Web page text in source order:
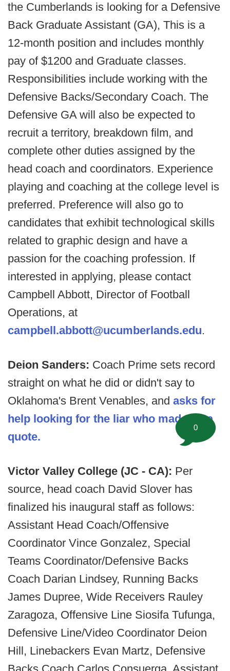
the Cumberlands is looking for a Defensive
Back Graduate Assistant (GA), This is a
12-month position and includes monthly
pay of $1200 and Graduate classes.
Responsibilities include working with the
Defensive Backs/Secondary Coach. The
Defensive GA will also be expected to
recruit a territory, breakdown film, and
complete other duties assigned by the
head coach and coordinators. Experience
playing and coaching at the college level is
preferred. Preference will also go to
candidates that exhibit technological skills
related to graphic design and have a
passion for the coaching profession. If
interested in applying, please contact
Campbell Abbott, Director of Football
Operations, at
campbell.abbott@ucumberlands.edu.
Deion Sanders: Coach Prime sets record
straight on what he did or didn't say to
Oklahoma's Brent Venables, and asks for
help looking for the liar who made up a
quote.
Victor Valley College (JC - CA): Per
source, head coach David Slover has
finalized his inaugural staff as follows:
Assistant Head Coach/Offensive
Coordinator Vince Gonzalez, Special
Teams Coordinator/Defensive Backs
Coach Darian Lindsey, Running Backs
James Dupree, Wide Receivers Rauley
Zaragoza, Offensive Line Siosifa Tufunga,
Defensive Line/Video Coordinator Deion
Hill, Linebackers Evan Martz, Defensive
0